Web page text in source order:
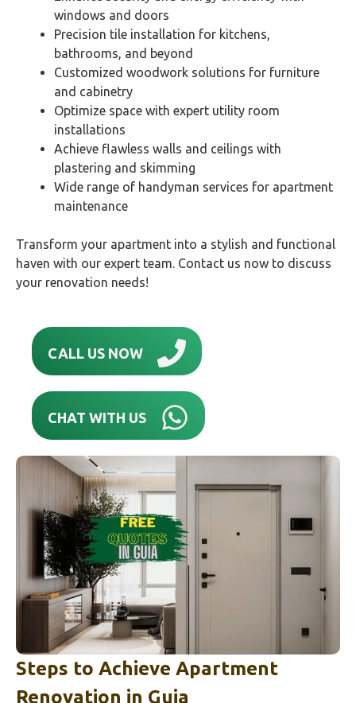
windows and doors
Precision tile installation for kitchens,
bathrooms, and beyond
Customized woodwork solutions for furniture
and cabinetry
Optimize space with expert utility room
installations
Achieve flawless walls and ceilings with
plastering and skimming
Wide range of handyman services for apartment
maintenance
Transform your apartment into a stylish and functional
haven with our expert team. Contact us now to discuss
your renovation needs!
CALL US NOW
CHAT WITH US
Steps to Achieve Apartment
Renovation in Guia